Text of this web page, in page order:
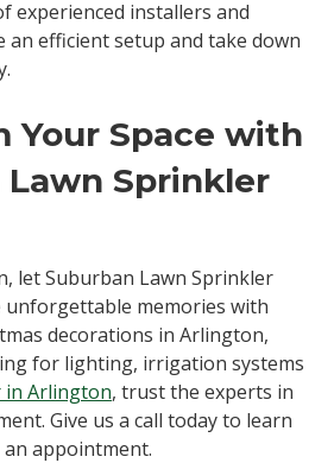
experienced installers and
an efficient setup and take down
Your Space with
Lawn Sprinkler
let Suburban Lawn Sprinkler
unforgettable memories with
decorations in Arlington,
for lighting, irrigation systems
in Arlington, trust the experts in
Give us a call today to learn
an appointment.